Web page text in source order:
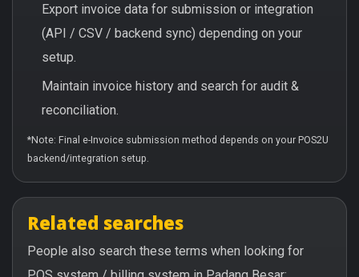
Export invoice data for submission or integration
(API / CSV / backend sync) depending on your
setup.
Maintain invoice history and search for audit &
reconciliation.
*Note: Final e-Invoice submission method depends on your POS2U
backend/integration setup.
Related searches
People also search these terms when looking for